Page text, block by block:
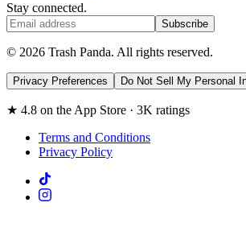
Stay connected.
Subscribe
© 2026 Trash Panda. All rights reserved.
Privacy Preferences Do Not Sell My Personal
★ 4.8 on the App Store · 3K ratings
Terms and Conditions
Privacy Policy